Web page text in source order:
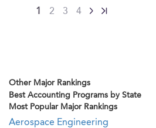
1 2 3 4
Other Major Rankings
Best Accounting Programs by State
Most Popular Major Rankings
Aerospace Engineering